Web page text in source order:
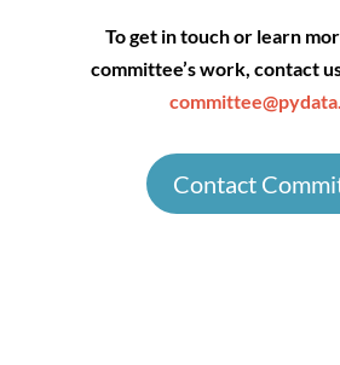
To get in touch or learn
committee’s work, contact
Contact